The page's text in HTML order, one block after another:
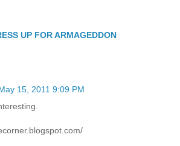
UP FOR ARMAGEDDON
15, 2011 9:09 PM